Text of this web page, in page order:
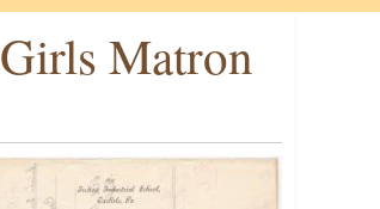
Matron